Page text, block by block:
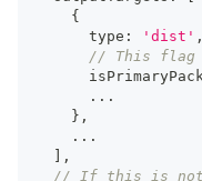
{
      type
: 'dist' ,
// This flag
...
} ,
...
,
// If this is not